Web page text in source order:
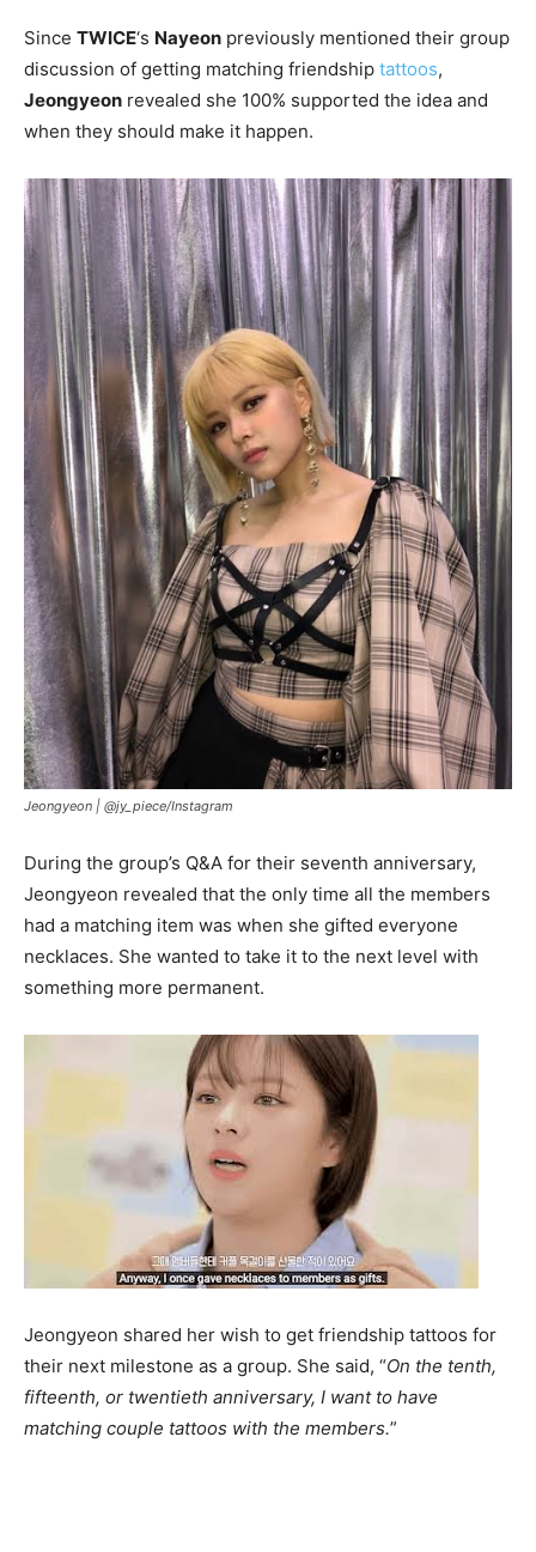
Since TWICE‘s Nayeon previously mentioned their group
discussion of getting matching friendship tattoos,
Jeongyeon revealed she 100% supported the idea and
when they should make it happen.
Jeongyeon | @jy_piece/Instagram
During the group’s Q&A for their seventh anniversary,
Jeongyeon revealed that the only time all the members
had a matching item was when she gifted everyone
necklaces. She wanted to take it to the next level with
something more permanent.
Jeongyeon shared her wish to get friendship tattoos for
their next milestone as a group. She said, “On the tenth,
fifteenth, or twentieth anniversary, I want to have
matching couple tattoos with the members.”